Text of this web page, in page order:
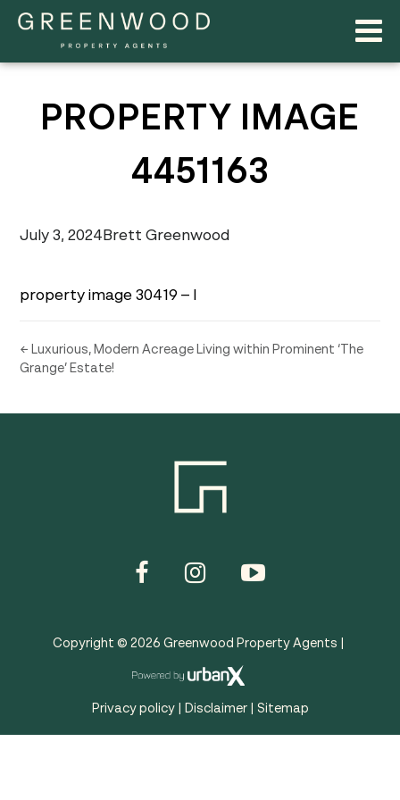
PROPERTY IMAGE
4451163
July 3, 2024Brett Greenwood
property image 30419 – l
← Luxurious, Modern Acreage Living within Prominent ‘The
Grange’ Estate!
Copyright © 2026 Greenwood Property Agents |
Privacy policy| Disclaimer| Sitemap